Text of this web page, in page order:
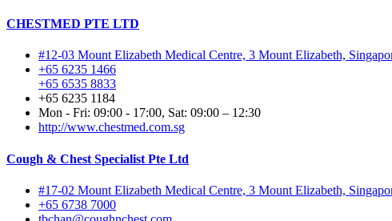
CHESTMED PTE LTD
#12-03 Mount Elizabeth Medical Centre, 3 Mount Elizabeth,
+65 6235 1466
+65 6535 8833
+65 6235 1184
Mon - Fri: 09:00 - 17:00, Sat: 09:00 – 12:30
http://www.chestmed.com.sg
Cough & Chest Specialist Pte Ltd
#17-02 Mount Elizabeth Medical Centre, 3 Mount Elizabeth,
+65 6738 7000